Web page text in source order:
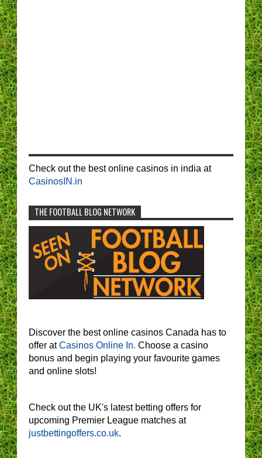
Check out the best online casinos in india at
CasinosIN.in
THE FOOTBALL BLOG NETWORK
Discover the best online casinos Canada has to
offer atCasinos Online In. Choose a casino
bonus and begin playing your favourite games
and online slots!
Check out the UK's latest betting offers for
upcoming Premier League matches at
justbettingoffers.co.uk.